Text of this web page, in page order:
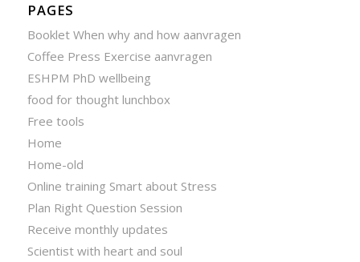
PAGES
Booklet When why and how aanvragen
Coffee Press Exercise aanvragen
ESHPM PhD wellbeing
food for thought lunchbox
Free tools
Home
Home-old
Online training Smart about Stress
Plan Right Question Session
Receive monthly updates
Scientist with heart and soul